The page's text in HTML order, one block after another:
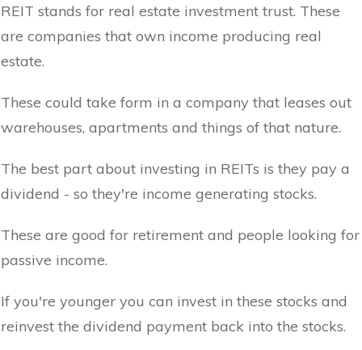
REIT stands for real estate investment trust. These
are companies that own income producing real
estate.
These could take form in a company that leases out
warehouses, apartments and things of that nature.
The best part about investing in REITs is they pay a
dividend - so they're income generating stocks.
These are good for retirement and people looking for
passive income.
If you're younger you can invest in these stocks and
reinvest the dividend payment back into the stocks.